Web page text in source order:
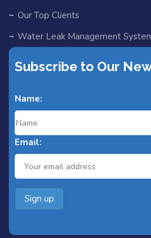
Our Top Clients
Water Leak Management
Blog
Fast Track for Designers
Search Home
Search Result
Add Listing
All Listings
Subscribe to Our
Name:
Email: